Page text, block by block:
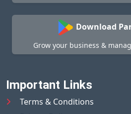
Download
Grow your business &
Important Links
Terms & Conditions